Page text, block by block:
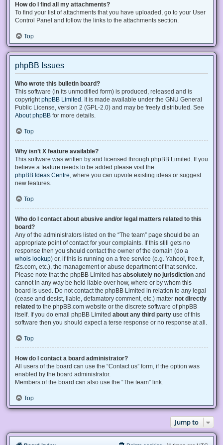
How do I find all my attachments?
To find your list of attachments that you have uploaded, go to your User
Control Panel and follow the links to the attachments section.
Top
phpBB Issues
Who wrote this bulletin board?
This software (in its unmodified form) is produced, released and is
copyright phpBB Limited . It is made available under the GNU General
Public License, version 2 (GPL-2.0) and may be freely distributed. See
About phpBB for more details.
Top
Why isn’t X feature available?
This software was written by and licensed through phpBB Limited. If you
believe a feature needs to be added please visit the
phpBB Ideas Centre , where you can upvote existing ideas or suggest
new features.
Top
Who do I contact about abusive and/or legal matters related to this
board?
Any of the administrators listed on the “The team” page should be an
appropriate point of contact for your complaints. If this still gets no
response then you should contact the owner of the domain (do a
whois lookup) or, if this is running on a free service (e.g. Yahoo!, free.fr,
f2s.com, etc.), the management or abuse department of that service.
Please note that the phpBB Limited has absolutely no jurisdiction and
cannot in any way be held liable over how, where or by whom this
board is used. Do not contact the phpBB Limited in relation to any legal
(cease and desist, liable, defamatory comment, etc.) matter not directly
related to the phpBB.com website or the discrete software of phpBB
itself. If you do email phpBB Limited about any third party use of this
software then you should expect a terse response or no response at all.
Top
How do I contact a board administrator?
All users of the board can use the “Contact us” form, if the option was
enabled by the board administrator.
Members of the board can also use the “The team” link.
Top
Jump to